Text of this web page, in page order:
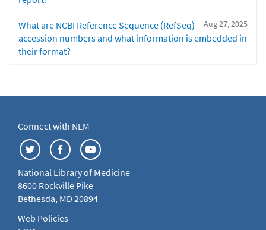
Aug 27, 2025
What are NCBI Reference Sequence (RefSeq)
accession numbers and what information is embedded in
their format?
Connect with NLM
National Library of Medicine
8600 Rockville Pike
Bethesda, MD 20894
Web Policies